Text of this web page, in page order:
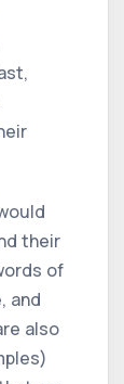
their
of
and
also